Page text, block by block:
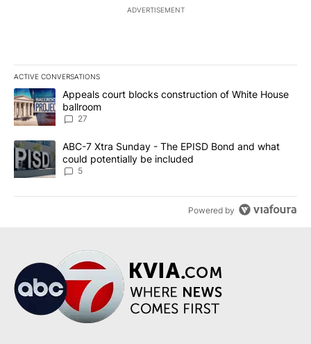
ADVERTISEMENT
ACTIVE CONVERSATIONS
The following is a list of the most commented articles in the last
A trending article titled "Appeals court blocks construction of
Appeals court blocks construction of White House
ballroom
27
A trending article titled "ABC-7 Xtra Sunday - The EPISD Bond
ABC-7 Xtra Sunday - The EPISD Bond and what
could potentially be included
5
Powered by